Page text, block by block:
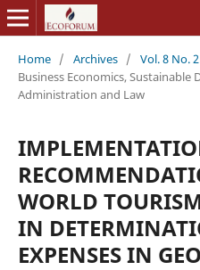
Home / Archives / Vol. 8 No.
Business Economics, Sustainable
Administration and Law
WORLD
IN
EXPENSES IN